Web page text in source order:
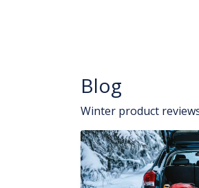
Blog
Winter product